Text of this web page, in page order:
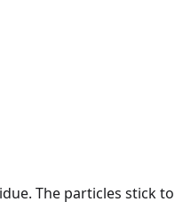
The particles stick